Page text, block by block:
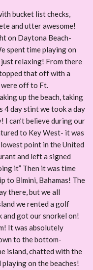
bucket list checks,
and utter awesome!
on Daytona Beach-
spent time playing on
just relaxing! From there
that off with a
were off to Ft.
up the beach, taking
4 day stint we took a day
can’t believe during our
to Key West- it was
point in the United
and left a signed
it” Then it was time
to Bimini, Bahamas! The
there, but we all
we rented a golf
and got our snorkel on!
It was absolutely
to the bottom-
island, chatted with the
playing on the beaches!